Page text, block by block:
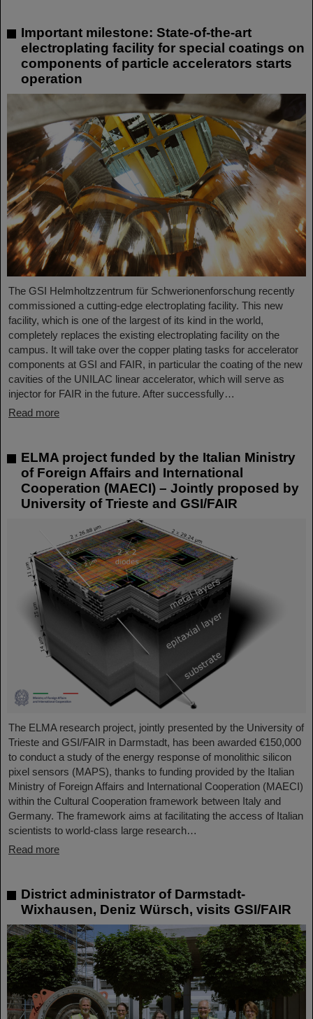
Important milestone: State-of-the-art
electroplating facility for special coatings on
components of particle accelerators starts
operation
The GSI Helmholtzzentrum für Schwerionenforschung recently
commissioned a cutting-edge electroplating facility. This new
facility, which is one of the largest of its kind in the world,
completely replaces the existing electroplating facility on the
campus. It will take over the copper plating tasks for accelerator
components at GSI and FAIR, in particular the coating of the new
cavities of the UNILAC linear accelerator, which will serve as
injector for FAIR in the future. After successfully…
Read more
ELMA project funded by the Italian Ministry
of Foreign Affairs and International
Cooperation (MAECI) – Jointly proposed by
University of Trieste and GSI/FAIR
The ELMA research project, jointly presented by the University of
Trieste and GSI/FAIR in Darmstadt, has been awarded €150,000
to conduct a study of the energy response of monolithic silicon
pixel sensors (MAPS), thanks to funding provided by the Italian
Ministry of Foreign Affairs and International Cooperation (MAECI)
within the Cultural Cooperation framework between Italy and
Germany. The framework aims at facilitating the access of Italian
scientists to world-class large research…
Read more
District administrator of Darmstadt-
Wixhausen, Deniz Würsch, visits GSI/FAIR